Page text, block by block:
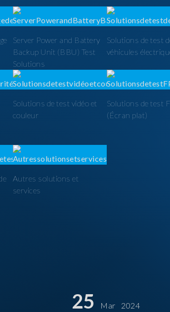
Server Power and Battery
Backup Unit (BBU) Test
Solutions
Solutions de test
véhicules
Solutions de test vidéo et
couleur
Solutions de test
(Écran plat)
Autres solutions et
services
25 Mar 2024